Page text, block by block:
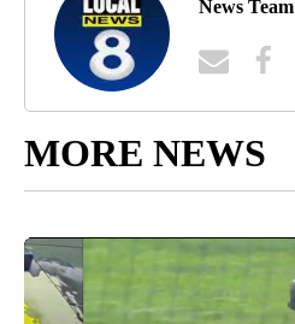
News Team
MORE NEWS